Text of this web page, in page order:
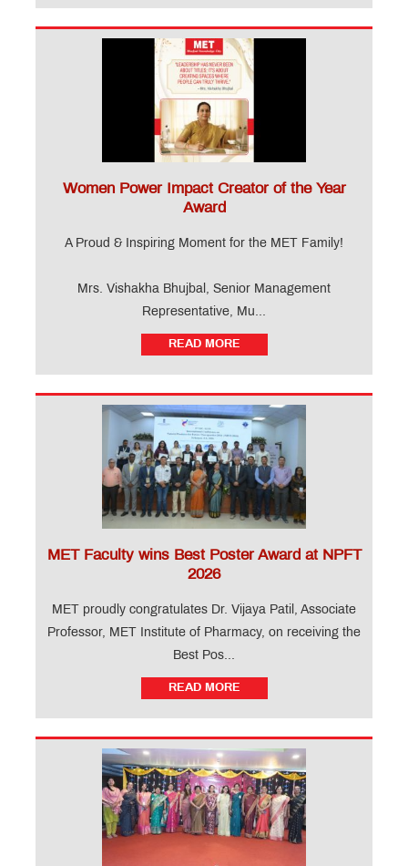
Women Power Impact Creator of the Year
Award
A Proud & Inspiring Moment for the MET Family!
Mrs. Vishakha Bhujbal, Senior Management
Representative, Mu...
READ MORE
MET Faculty wins Best Poster Award at NPFT
2026
MET proudly congratulates Dr. Vijaya Patil, Associate
Professor, MET Institute of Pharmacy, on receiving the
Best Pos...
READ MORE